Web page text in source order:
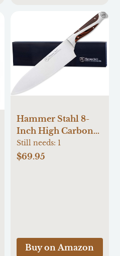
Hammer Stahl 8-
Inch High Carbon
Chef Knife |
Versatile Cooking
Tang Pakkawood
Handle & Gift Box
Still needs: 1
$69.95
Buy on Amazon